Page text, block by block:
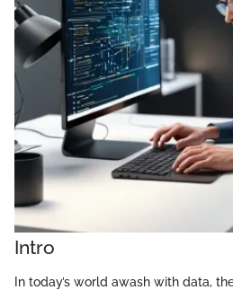
Intro
In today’s world awash with data,